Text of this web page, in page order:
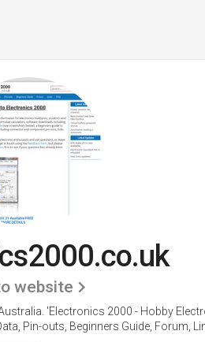
website
'Electronics 2000 - Hobby
Pin-outs, Beginners Guide, Forum,